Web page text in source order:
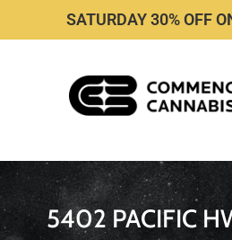
SATURDAY 30% OFF
5402 PACIFIC